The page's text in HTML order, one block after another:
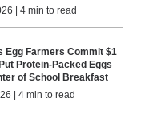
| 4 min to read
Egg Farmers Commit $1
Protein-Packed Eggs
of School Breakfast
| 4 min to read